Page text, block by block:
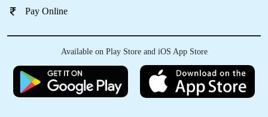
Pay Online
Available on Play Store and iOS App Store